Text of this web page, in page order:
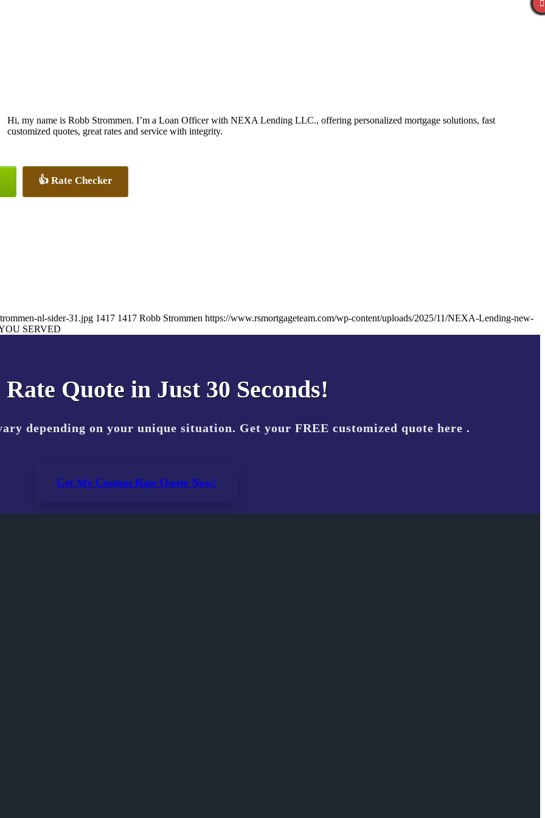
Hi, my name is Robb Strommen. I’m a Loan Officer with NEXA Lending LLC., offering personalized mortgage solutions, fast
customized quotes, great rates and service with integrity.
👍 Rate Checker
nl-sider-31.jpg 1417 1417 Robb Strommen https://www.rsmortgageteam.com/wp-content/uploads/2025/11/NEXA-Lending-new-
SERVED
Rate Quote in Just 30 Seconds!
depending on your unique situation. Get your FREE customized quote here .
Get My Custom Rate Quote Now!